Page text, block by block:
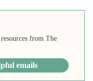
from The
emails